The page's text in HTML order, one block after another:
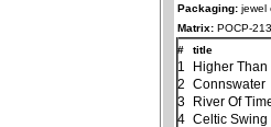
Packaging: jewel
Matrix: POCP-
#
title
1
Higher
2
Connswater
3
River Of
4 Celtic Swing